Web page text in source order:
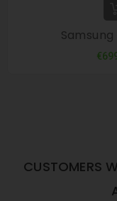
Samsung
CUSTOMERS